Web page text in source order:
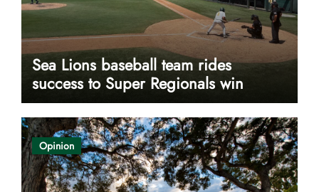
Sea Lions baseball team rides
success to Super Regionals win
Opinion